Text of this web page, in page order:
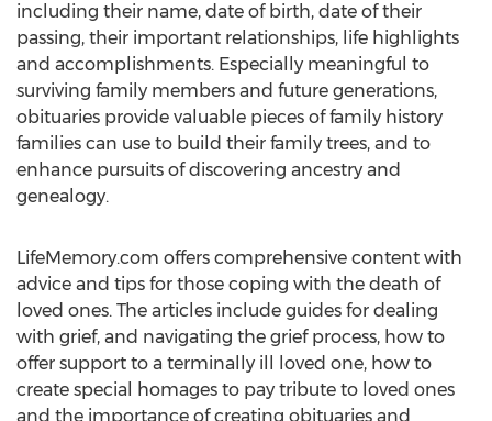
including their name, date of birth, date of their
passing, their important relationships, life highlights
and accomplishments. Especially meaningful to
surviving family members and future generations,
obituaries provide valuable pieces of family history
families can use to build their family trees, and to
enhance pursuits of discovering ancestry and
genealogy.
LifeMemory.com offers comprehensive content with
advice and tips for those coping with the death of
loved ones. The articles include guides for dealing
with grief, and navigating the grief process, how to
offer support to a terminally ill loved one, how to
create special homages to pay tribute to loved ones
and the importance of creating obituaries and